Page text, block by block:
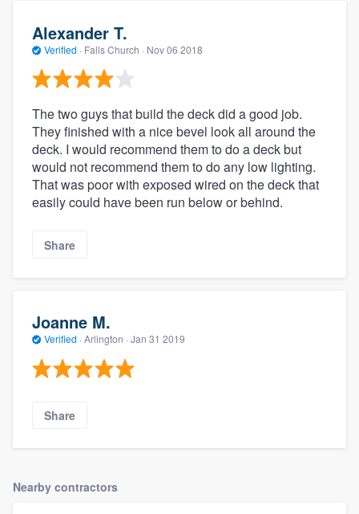
Alexander T.
Verified · Falls Church · Nov 06 2018
The two guys that build the deck did a good job.
They finished with a nice bevel look all around the
deck. I would recommend them to do a deck but
would not recommend them to do any low lighting.
That was poor with exposed wired on the deck that
easily could have been run below or behind.
Share
Joanne M.
Verified · Arlington · Jan 31 2019
Share
Nearby contractors